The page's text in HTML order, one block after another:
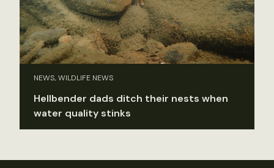
NEWS, WILDLIFE NEWS
Hellbender dads ditch their nests when
water quality stinks